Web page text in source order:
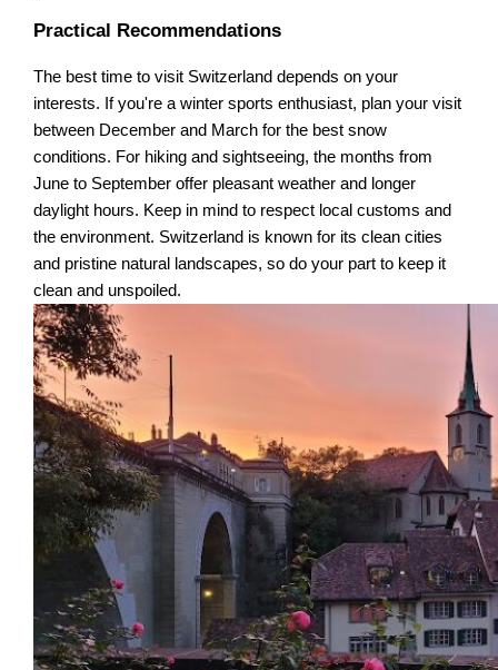
Practical Recommendations
The best time to visit Switzerland depends on your
interests. If you're a winter sports enthusiast, plan your visit
between December and March for the best snow
conditions. For hiking and sightseeing, the months from
June to September offer pleasant weather and longer
daylight hours. Keep in mind to respect local customs and
the environment. Switzerland is known for its clean cities
and pristine natural landscapes, so do your part to keep it
clean and unspoiled.